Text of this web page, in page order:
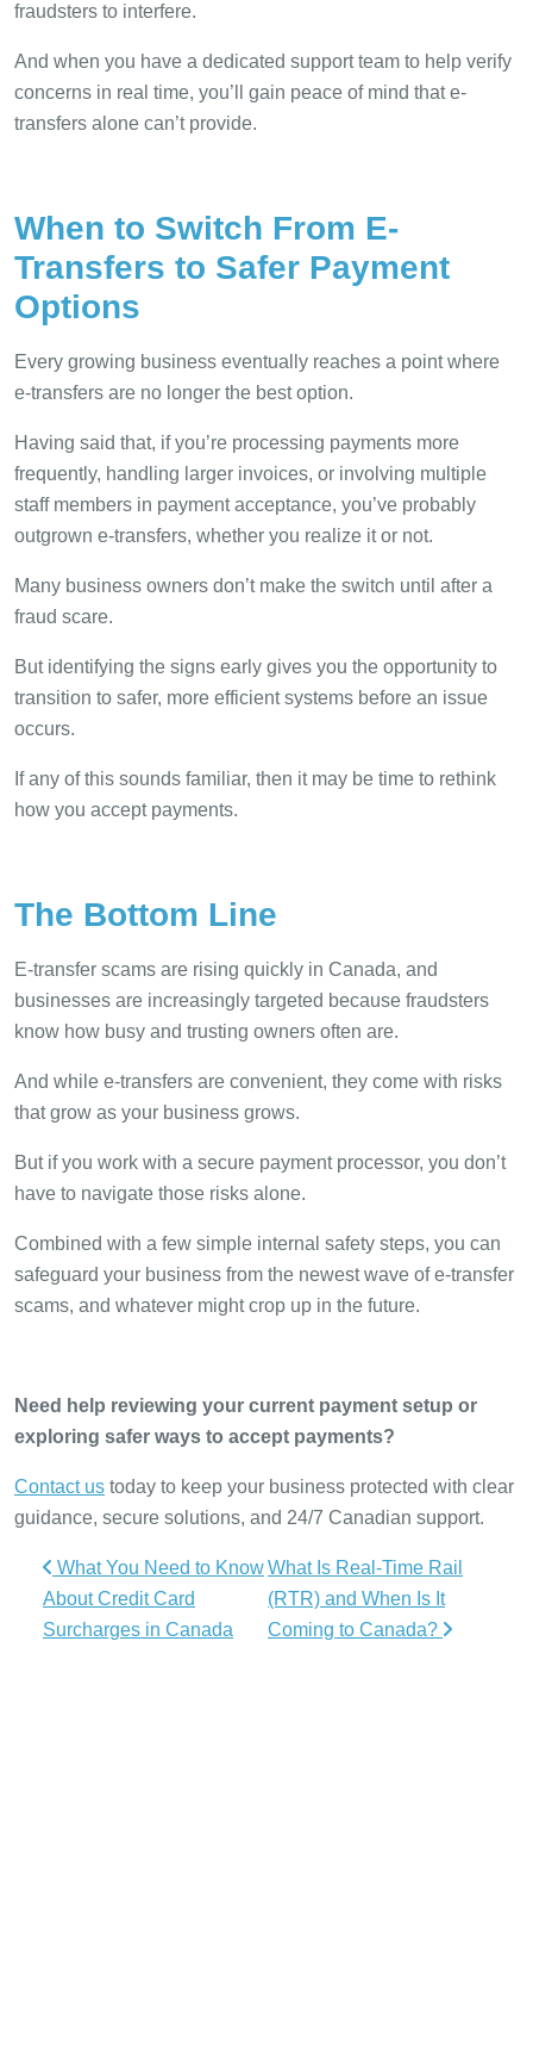
fraudsters to interfere.
And when you have a dedicated support team to help verify
concerns in real time, you’ll gain peace of mind that e-
transfers alone can’t provide.
When to Switch From E-
Transfers to Safer Payment
Options
Every growing business eventually reaches a point where
e-transfers are no longer the best option.
Having said that, if you’re processing payments more
frequently, handling larger invoices, or involving multiple
staff members in payment acceptance, you’ve probably
outgrown e-transfers, whether you realize it or not.
Many business owners don’t make the switch until after a
fraud scare.
But identifying the signs early gives you the opportunity to
transition to safer, more efficient systems before an issue
occurs.
If any of this sounds familiar, then it may be time to rethink
how you accept payments.
The Bottom Line
E-transfer scams are rising quickly in Canada, and
businesses are increasingly targeted because fraudsters
know how busy and trusting owners often are.
And while e-transfers are convenient, they come with risks
that grow as your business grows.
But if you work with a secure payment processor, you don’t
have to navigate those risks alone.
Combined with a few simple internal safety steps, you can
safeguard your business from the newest wave of e-transfer
scams, and whatever might crop up in the future.
Need help reviewing your current payment setup or
exploring safer ways to accept payments?
Contact us today to keep your business protected with clear
guidance, secure solutions, and 24/7 Canadian support.
Post navigation
What You Need to Know
About Credit Card
Surcharges in Canada
What Is Real-Time Rail
(RTR) and When Is It
Coming to Canada?